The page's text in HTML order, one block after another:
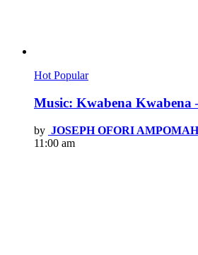
Hot Popular
Music: Kwabena Kwabena
by JOSEPH OFORI AMPOMAH
11:00 am